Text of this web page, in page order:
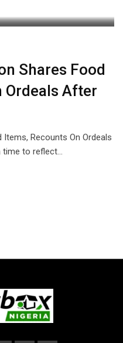
Shares Food
Ordeals After
Recounts On Ordeals
time to reflect…